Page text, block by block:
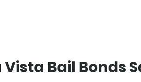
Bail Bonds